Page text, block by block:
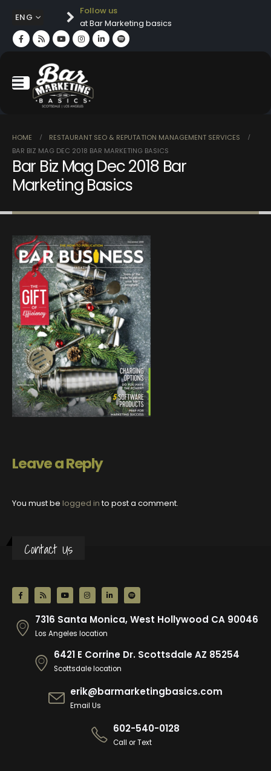
ENG
Follow us
at Bar Marketing basics
HOME
RESTAURANT SEO & REPUTATION MANAGEMENT SERVICES
BAR BIZ MAG DEC 2018 BAR MARKETING BASICS
Bar Biz Mag Dec 2018 Bar
Marketing Basics
Leave a Reply
You must be logged into post a comment.
Contact Us
7316 Santa Monica, West Hollywood CA 90046
Los Angeles location
6421 E Corrine Dr. Scottsdale AZ 85254
Scottsdale location
erik@barmarketingbasics.com
Email Us
602-540-0128
Call or Text